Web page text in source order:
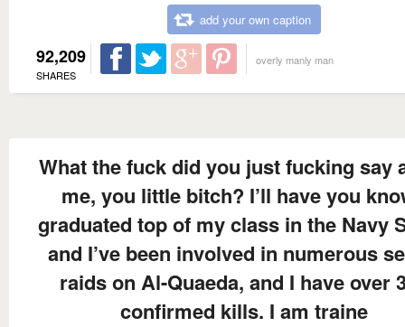
add your own caption
92,209
SHARES
overly manly man
What the fuck did you just fucking say
me, you little bitch? I’ll have you
graduated top of my class in the Navy
and I’ve been involved in numerous
raids on Al-Quaeda, and I have over
confirmed kills. I am traine